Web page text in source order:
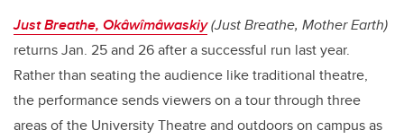
Just Breathe, Okâwîmâwaskiy(Just Breathe, Mother Earth)
returns Jan. 25 and 26 after a successful run last year.
Rather than seating the audience like traditional theatre,
the performance sends viewers on a tour through three
areas of the University Theatre and outdoors on campus as